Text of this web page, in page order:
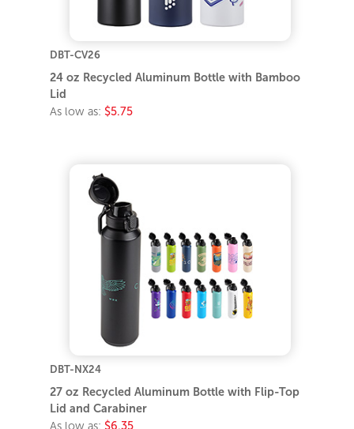
DBT-CV26
24 oz Recycled Aluminum Bottle with Bamboo
Lid
As low as: $5.75
DBT-NX24
27 oz Recycled Aluminum Bottle with Flip-Top
Lid and Carabiner
As low as: $6.35